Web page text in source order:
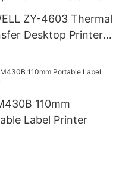
ZY-4603 Thermal
Desktop Printer
110mm
Label Printer